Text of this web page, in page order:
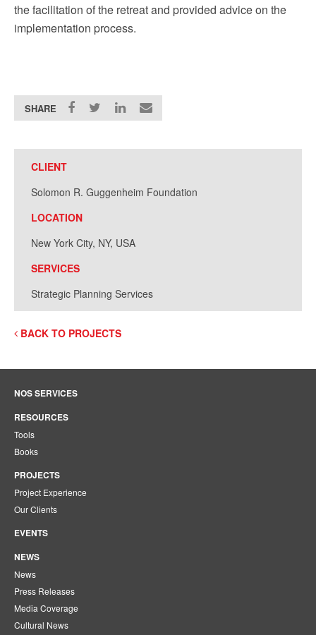
the facilitation of the retreat and provided advice on the
implementation process.
SHARE
CLIENT
Solomon R. Guggenheim Foundation
LOCATION
New York City, NY, USA
SERVICES
Strategic Planning Services
BACK TO PROJECTS
NOS SERVICES
RESOURCES
Tools
Books
PROJECTS
Project Experience
Our Clients
EVENTS
NEWS
News
Press Releases
Media Coverage
Cultural News